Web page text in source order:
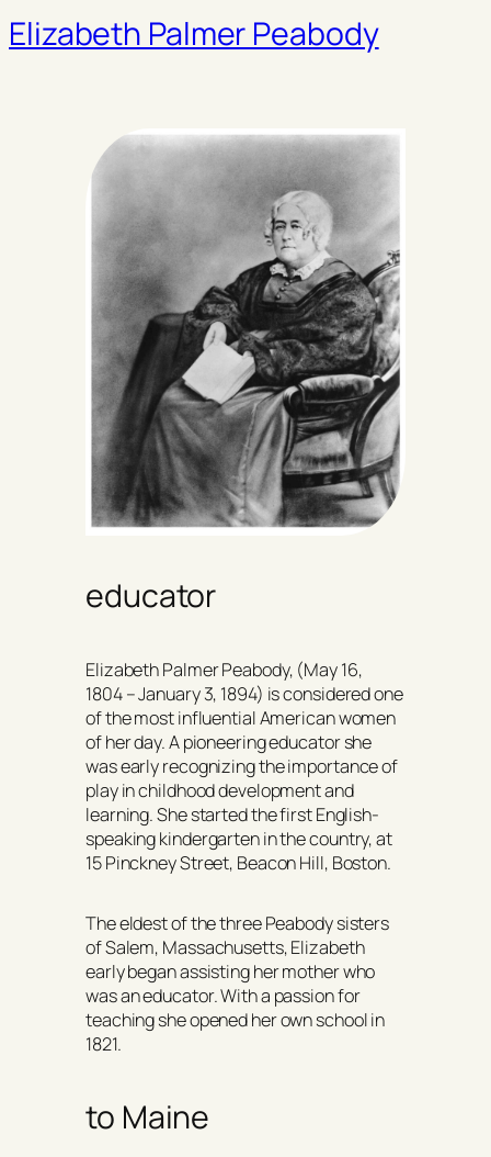
Elizabeth Palmer Peabody
educator
Elizabeth Palmer Peabody, (May 16,
1804 – January 3, 1894) is considered one
of the most influential American women
of her day. A pioneering educator she
was early recognizing the importance of
play in childhood development and
learning. She started the first English-
speaking kindergarten in the country, at
15 Pinckney Street, Beacon Hill, Boston.
The eldest of the three Peabody sisters
of Salem, Massachusetts, Elizabeth
early began assisting her mother who
was an educator. With a passion for
teaching she opened her own school in
1821.
to Maine